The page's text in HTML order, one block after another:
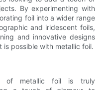
By experimenting with
foil into a wider range
and iridescent foils,
and innovative designs
possible with metallic foil.
of metallic foil is truly